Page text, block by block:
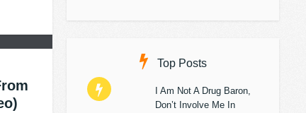
Top Posts
I Am Not A Drug Baron,
Don’t Involve Me In